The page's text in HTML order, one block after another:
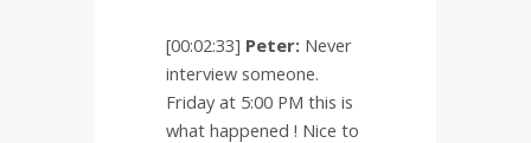
[00:02:33] Peter: Never
interview someone.
Friday at 5:00 PM this is
what happened ! Nice to